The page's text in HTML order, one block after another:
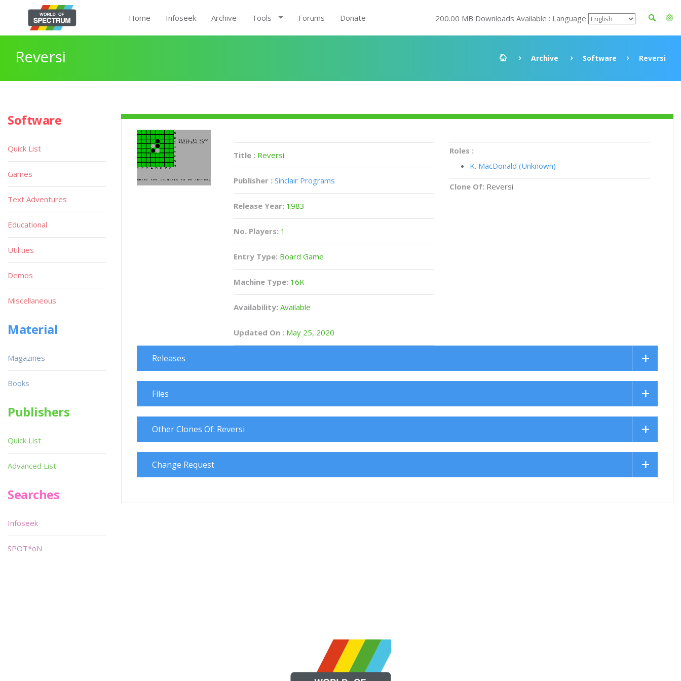
Home Infoseek Archive Tools Forums Donate 200.00 MB Downloads Available : Language
Reversi Archive Software Reversi
Title : Reversi
Publisher : Sinclair Programs
Release Year: 1983
No. Players: 1
Entry Type: Board Game
Machine Type: 16K
Availability: Available
Updated On : May 25, 2020
Roles :
K. MacDonald (Unknown)
Clone Of: Reversi
Releases
Files
Other Clones Of: Reversi
Change Request
Software
Quick List
Games
Text Adventures
Educational
Utilities
Demos
Miscellaneous
Material
Magazines
Books
Publishers
Quick List
Advanced List
Searches
Infoseek
SPOT*oN